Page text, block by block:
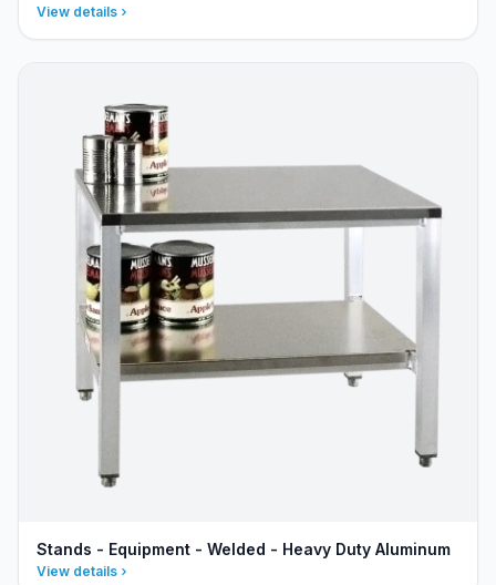
View details
Stands - Equipment - Welded - Heavy Duty Aluminum
View details